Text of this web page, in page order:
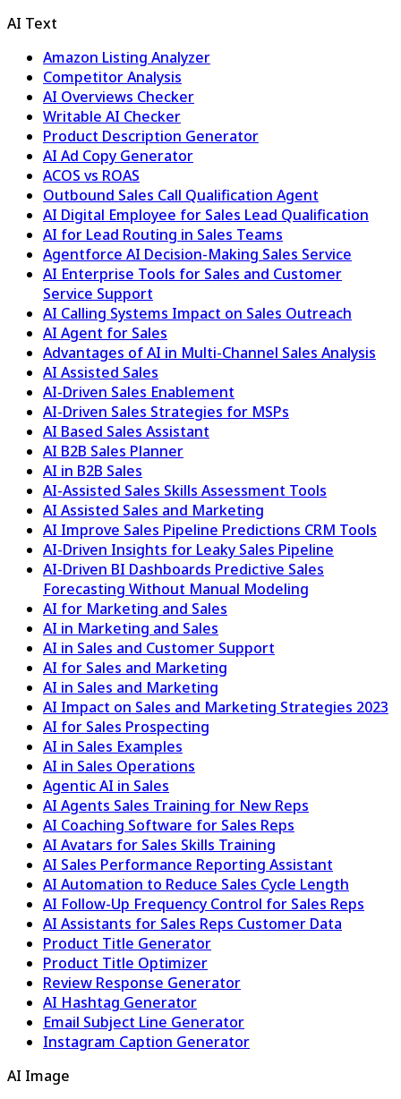
AI Text
Amazon Listing Analyzer
Competitor Analysis
AI Overviews Checker
Writable AI Checker
Product Description Generator
AI Ad Copy Generator
ACOS vs ROAS
Outbound Sales Call Qualification Agent
AI Digital Employee for Sales Lead Qualification
AI for Lead Routing in Sales Teams
Agentforce AI Decision-Making Sales Service
AI Enterprise Tools for Sales and Customer
Service Support
AI Calling Systems Impact on Sales Outreach
AI Agent for Sales
Advantages of AI in Multi-Channel Sales Analysis
AI Assisted Sales
AI-Driven Sales Enablement
AI-Driven Sales Strategies for MSPs
AI Based Sales Assistant
AI B2B Sales Planner
AI in B2B Sales
AI-Assisted Sales Skills Assessment Tools
AI Assisted Sales and Marketing
AI Improve Sales Pipeline Predictions CRM Tools
AI-Driven Insights for Leaky Sales Pipeline
AI-Driven BI Dashboards Predictive Sales
Forecasting Without Manual Modeling
AI for Marketing and Sales
AI in Marketing and Sales
AI in Sales and Customer Support
AI for Sales and Marketing
AI in Sales and Marketing
AI Impact on Sales and Marketing Strategies 2023
AI for Sales Prospecting
AI in Sales Examples
AI in Sales Operations
Agentic AI in Sales
AI Agents Sales Training for New Reps
AI Coaching Software for Sales Reps
AI Avatars for Sales Skills Training
AI Sales Performance Reporting Assistant
AI Automation to Reduce Sales Cycle Length
AI Follow-Up Frequency Control for Sales Reps
AI Assistants for Sales Reps Customer Data
Product Title Generator
Product Title Optimizer
Review Response Generator
AI Hashtag Generator
Email Subject Line Generator
Instagram Caption Generator
AI Image